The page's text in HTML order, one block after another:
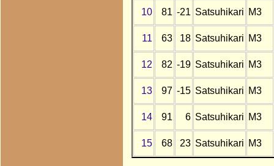
10 81 -21 Satsuhikari M3
11 63 18 Satsuhikari M3
12 82 -19 Satsuhikari M3
13 97 -15 Satsuhikari M3
14 91 6 Satsuhikari M3
15 68 23 Satsuhikari M3